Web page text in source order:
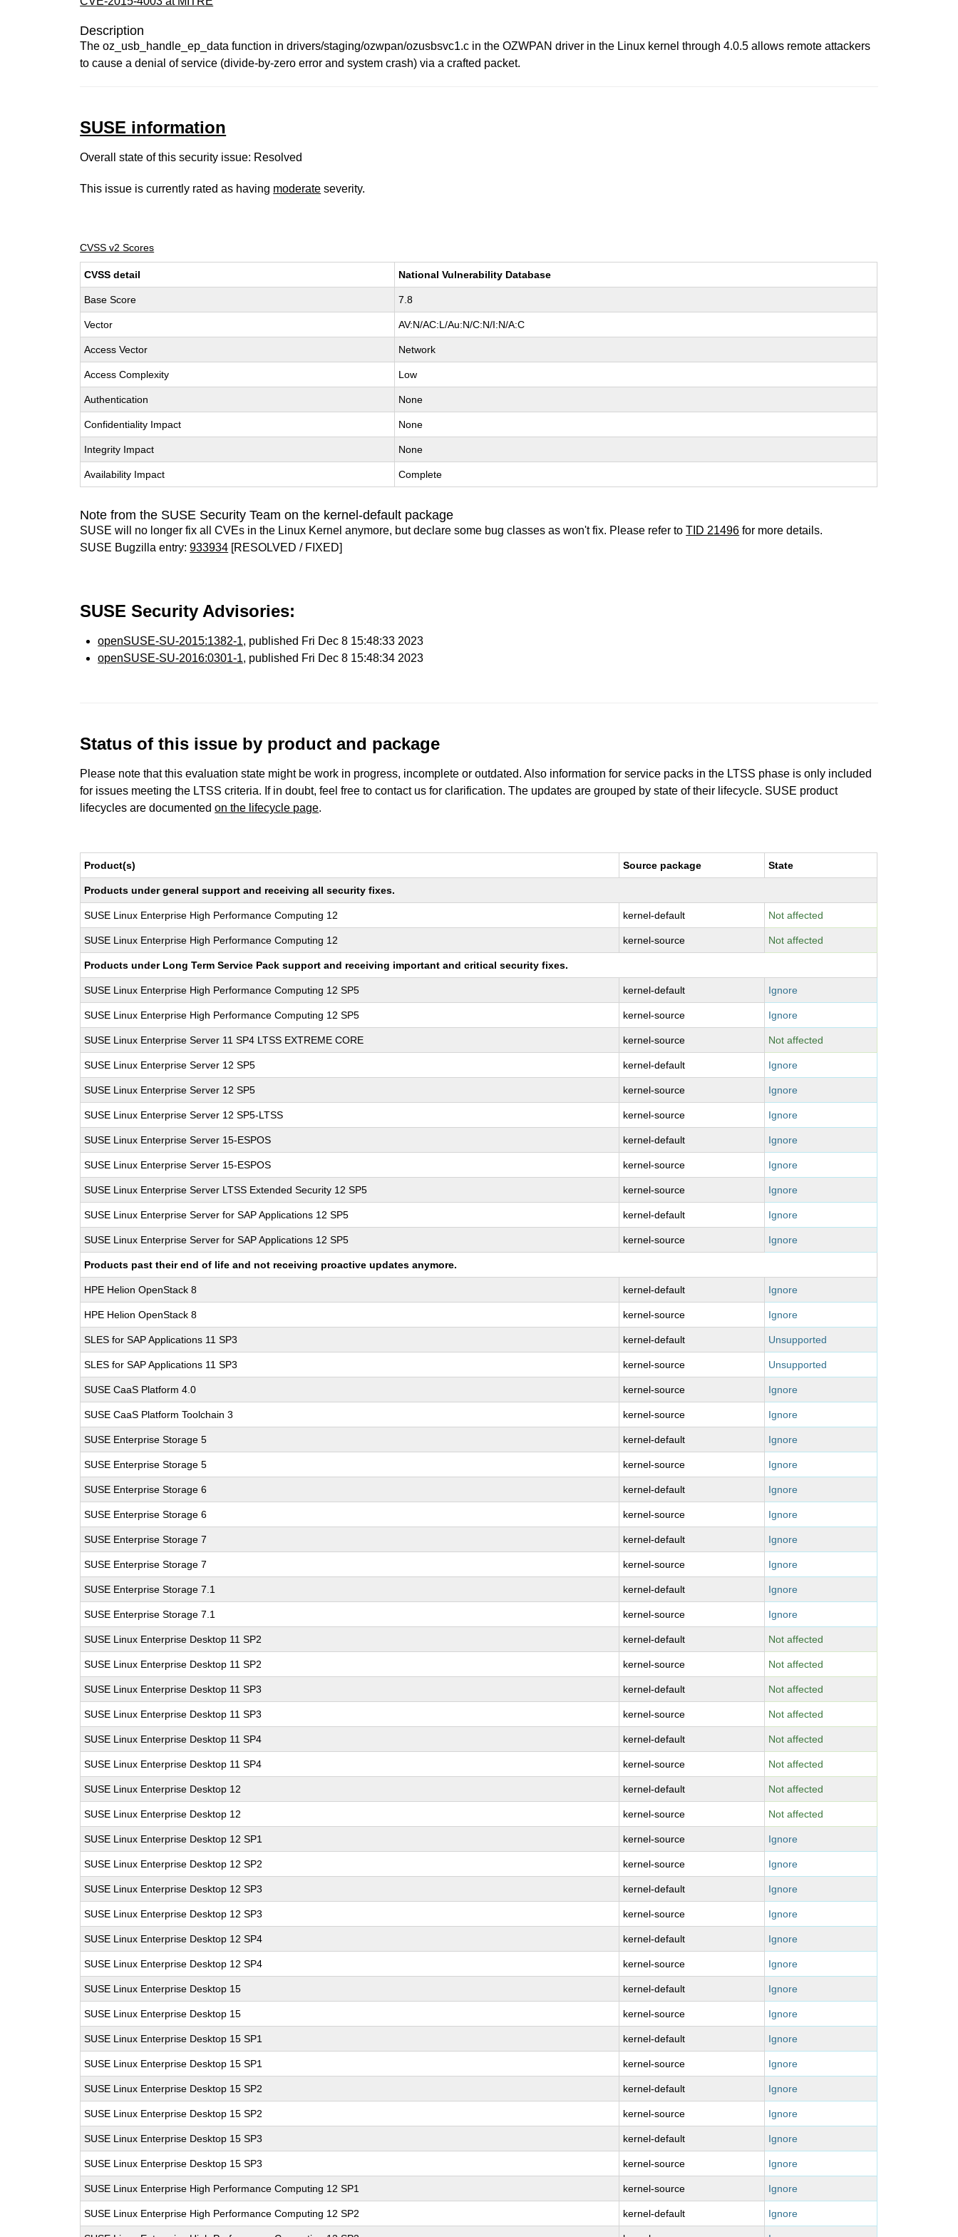
Description
The oz_usb_handle_ep_data function in drivers/staging/ozwpan/ozusbsvc1.c in the OZWPAN driver in the Linux kernel through 4.0.5 allows remote attackers
to cause a denial of service (divide-by-zero error and system crash) via a crafted packet.
SUSE information
Overall state of this security issue: Resolved
This issue is currently rated as having moderate severity.
CVSS v2 Scores
CVSS detail National Vulnerability Database
Base Score 7.8
Vector AV:N/AC:L/Au:N/C:N/I:N/A:C
Access Vector Network
Access Complexity Low
Authentication None
Confidentiality Impact None
Integrity Impact None
Availability Impact Complete
Note from the SUSE Security Team on the kernel-default package
SUSE will no longer fix all CVEs in the Linux Kernel anymore, but declare some bug classes as won't fix. Please refer toTID 21496 for more details.
SUSE Bugzilla entry:933934 [RESOLVED / FIXED]
SUSE Security Advisories:
openSUSE-SU-2015:1382-1, published Fri Dec 8 15:48:33 2023
openSUSE-SU-2016:0301-1, published Fri Dec 8 15:48:34 2023
Status of this issue by product and package
Please note that this evaluation state might be work in progress, incomplete or outdated. Also information for service packs in the LTSS phase is only included
for issues meeting the LTSS criteria. If in doubt, feel free to contact us for clarification. The updates are grouped by state of their lifecycle. SUSE product
lifecycles are documentedon the lifecycle page.
Product(s) Source package State
Products under general support and receiving all security fixes.
SUSE Linux Enterprise High Performance Computing 12 kernel-default Not affected
SUSE Linux Enterprise High Performance Computing 12 kernel-source Not affected
Products under Long Term Service Pack support and receiving important and critical security fixes.
SUSE Linux Enterprise High Performance Computing 12 SP5 kernel-default Ignore
SUSE Linux Enterprise High Performance Computing 12 SP5 kernel-source Ignore
SUSE Linux Enterprise Server 11 SP4 LTSS EXTREME CORE kernel-source Not affected
SUSE Linux Enterprise Server 12 SP5 kernel-default Ignore
SUSE Linux Enterprise Server 12 SP5 kernel-source Ignore
SUSE Linux Enterprise Server 12 SP5-LTSS kernel-source Ignore
SUSE Linux Enterprise Server 15-ESPOS kernel-default Ignore
SUSE Linux Enterprise Server 15-ESPOS kernel-source Ignore
SUSE Linux Enterprise Server LTSS Extended Security 12 SP5 kernel-source Ignore
SUSE Linux Enterprise Server for SAP Applications 12 SP5 kernel-default Ignore
SUSE Linux Enterprise Server for SAP Applications 12 SP5 kernel-source Ignore
Products past their end of life and not receiving proactive updates anymore.
HPE Helion OpenStack 8 kernel-default Ignore
HPE Helion OpenStack 8 kernel-source Ignore
SLES for SAP Applications 11 SP3 kernel-default Unsupported
SLES for SAP Applications 11 SP3 kernel-source Unsupported
SUSE CaaS Platform 4.0 kernel-source Ignore
SUSE CaaS Platform Toolchain 3 kernel-source Ignore
SUSE Enterprise Storage 5 kernel-default Ignore
SUSE Enterprise Storage 5 kernel-source Ignore
SUSE Enterprise Storage 6 kernel-default Ignore
SUSE Enterprise Storage 6 kernel-source Ignore
SUSE Enterprise Storage 7 kernel-default Ignore
SUSE Enterprise Storage 7 kernel-source Ignore
SUSE Enterprise Storage 7.1 kernel-default Ignore
SUSE Enterprise Storage 7.1 kernel-source Ignore
SUSE Linux Enterprise Desktop 11 SP2 kernel-default Not affected
SUSE Linux Enterprise Desktop 11 SP2 kernel-source Not affected
SUSE Linux Enterprise Desktop 11 SP3 kernel-default Not affected
SUSE Linux Enterprise Desktop 11 SP3 kernel-source Not affected
SUSE Linux Enterprise Desktop 11 SP4 kernel-default Not affected
SUSE Linux Enterprise Desktop 11 SP4 kernel-source Not affected
SUSE Linux Enterprise Desktop 12 kernel-default Not affected
SUSE Linux Enterprise Desktop 12 kernel-source Not affected
SUSE Linux Enterprise Desktop 12 SP1 kernel-source Ignore
SUSE Linux Enterprise Desktop 12 SP2 kernel-source Ignore
SUSE Linux Enterprise Desktop 12 SP3 kernel-default Ignore
SUSE Linux Enterprise Desktop 12 SP3 kernel-source Ignore
SUSE Linux Enterprise Desktop 12 SP4 kernel-default Ignore
SUSE Linux Enterprise Desktop 12 SP4 kernel-source Ignore
SUSE Linux Enterprise Desktop 15 kernel-default Ignore
SUSE Linux Enterprise Desktop 15 kernel-source Ignore
SUSE Linux Enterprise Desktop 15 SP1 kernel-default Ignore
SUSE Linux Enterprise Desktop 15 SP1 kernel-source Ignore
SUSE Linux Enterprise Desktop 15 SP2 kernel-default Ignore
SUSE Linux Enterprise Desktop 15 SP2 kernel-source Ignore
SUSE Linux Enterprise Desktop 15 SP3 kernel-default Ignore
SUSE Linux Enterprise Desktop 15 SP3 kernel-source Ignore
SUSE Linux Enterprise High Performance Computing 12 SP1 kernel-source Ignore
SUSE Linux Enterprise High Performance Computing 12 SP2 kernel-default Ignore